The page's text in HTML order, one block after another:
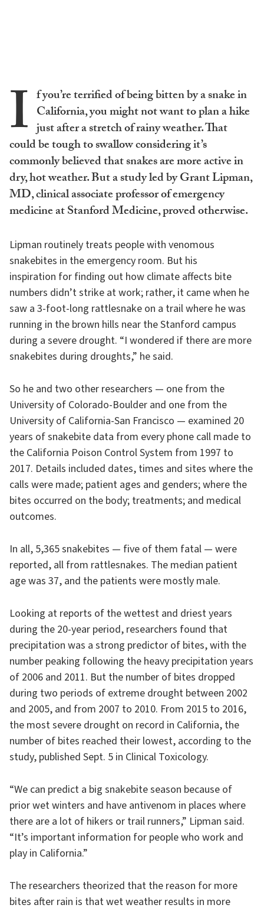
I f you’re terrified of being bitten by a snake in
California, you might not want to plan a hike
just after a stretch of rainy weather. That
could be tough to swallow considering it’s
commonly believed that snakes are more active in
dry, hot weather. But a study led by Grant Lipman,
MD, clinical associate professor of emergency
medicine at Stanford Medicine, proved otherwise.
Lipman routinely treats people with venomous
snakebites in the emergency room. But his
inspiration for finding out how climate affects bite
numbers didn’t strike at work; rather, it came when he
saw a 3-foot-long rattlesnake on a trail where he was
running in the brown hills near the Stanford campus
during a severe drought. “I wondered if there are more
snakebites during droughts,” he said.
So he and two other researchers — one from the
University of Colorado-Boulder and one from the
University of California-San Francisco — examined 20
years of snakebite data from every phone call made to
the California Poison Control System from 1997 to
2017. Details included dates, times and sites where the
calls were made; patient ages and genders; where the
bites occurred on the body; treatments; and medical
outcomes.
In all, 5,365 snakebites — five of them fatal — were
reported, all from rattlesnakes. The median patient
age was 37, and the patients were mostly male.
Looking at reports of the wettest and driest years
during the 20-year period, researchers found that
precipitation was a strong predictor of bites, with the
number peaking following the heavy precipitation years
of 2006 and 2011. But the number of bites dropped
during two periods of extreme drought between 2002
and 2005, and from 2007 to 2010. From 2015 to 2016,
the most severe drought on record in California, the
number of bites reached their lowest, according to the
study, published Sept. 5 in Clinical Toxicology.
“We can predict a big snakebite season because of
prior wet winters and have antivenom in places where
there are a lot of hikers or trail runners,” Lipman said.
“It’s important information for people who work and
play in California.”
The researchers theorized that the reason for more
bites after rain is that wet weather results in more